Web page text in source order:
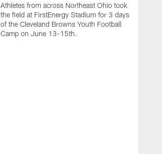
Athletes from across Northeast Ohio took
the field at FirstEnergy Stadium for 3 days
of the Cleveland Browns Youth Football
Camp on June 13-15th.